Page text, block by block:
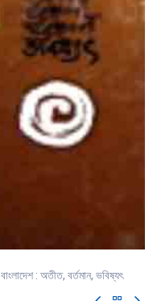
বাংলাদেশ : অতীত, বর্তমান, ভবিষ্যৎ